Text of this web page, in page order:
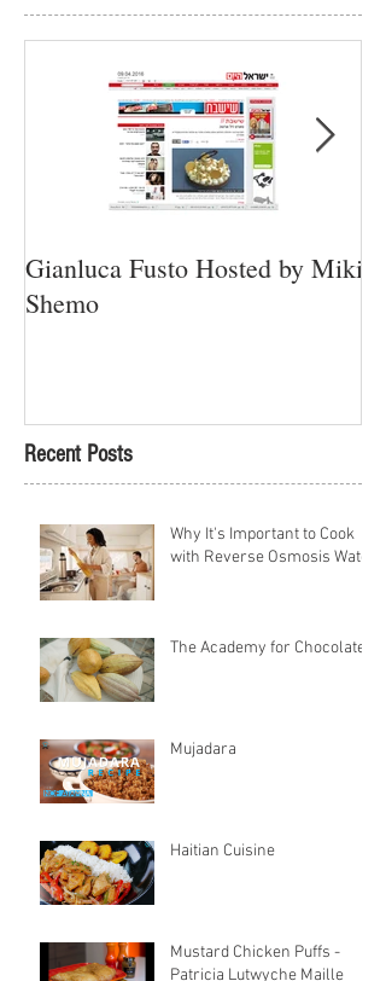
Gianluca Fusto Hosted by Miki
Shemo
Recent Posts
Why It's Important to Cook
with Reverse Osmosis Water
The Academy for Chocolate
Mujadara
Haitian Cuisine
Mustard Chicken Puffs -
Patricia Lutwyche Maille